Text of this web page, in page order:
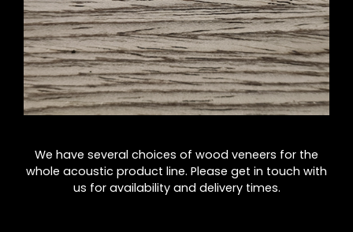
We have several choices of wood veneers for the
whole acoustic product line. Please get in touch with
us for availability and delivery times.